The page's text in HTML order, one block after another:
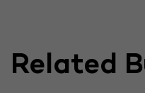
Related